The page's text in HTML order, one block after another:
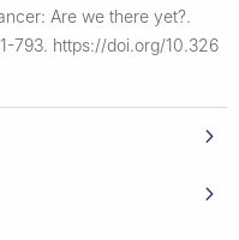
Are we there yet?.
793. https://doi.org/10.326